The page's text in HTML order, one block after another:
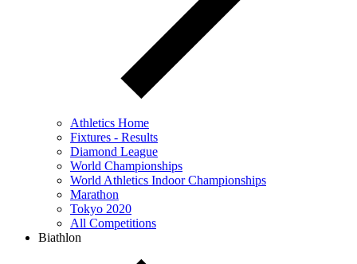
Athletics Home
Fixtures - Results
Diamond League
World Championships
World Athletics Indoor Championships
Marathon
Tokyo 2020
All Competitions
Biathlon